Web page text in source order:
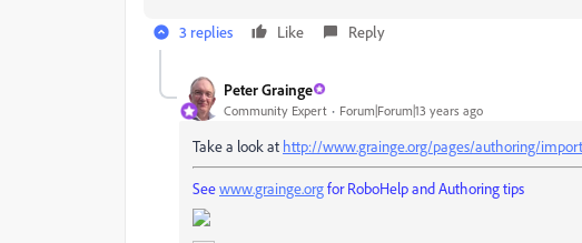
3 replies Like Reply
Peter Grainge
Community Expert Forum|Forum|13 years ago
Take a look at http://www.grainge.org/pages/authoring/
Seewww.grainge.orgfor RoboHelp and Authoring tips